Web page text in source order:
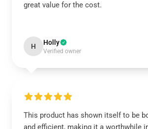
great value for the cost.
H Holly
Verified owner
This product has shown itself to be
and efficient, making it a worthwhile